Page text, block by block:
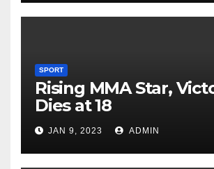
SPORT
Rising MMA Star,
Dies at 18
JAN 9, 2023 ADMIN